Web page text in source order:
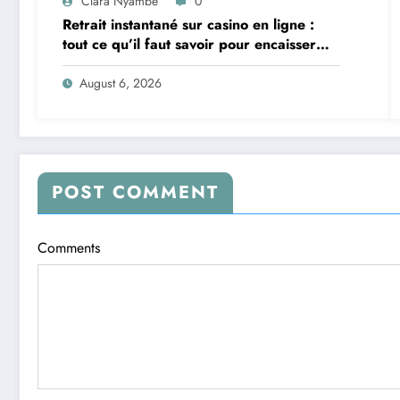
Retrait instantané sur casino en ligne :
tout ce qu’il faut savoir pour encaisser
vite et sereinement
August 6, 2026
POST COMMENT
Comments